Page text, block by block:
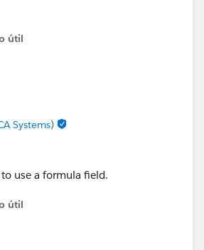
útil
Systems)
use a formula field.
útil